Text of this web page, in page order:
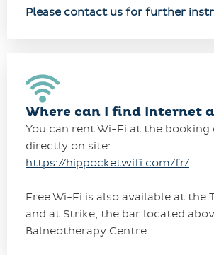
Please contact us for further
Where can I find Internet
You can rent Wi-Fi at the
directly on site:
https://hippocketwifi.com/fr/
Free Wi-Fi is also available at the
and at Strike, the bar located
Balneotherapy Centre.